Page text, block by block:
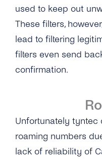
Can I Add Multiple
What Is the
Look Like?
Why Do
Dlrs (delivery
What Does
Delivery Look
Can I Receive
How Long Does
and Delivery
used to keep out
These filters,
lead to filtering
filters even send
confirmation.
Unfortunately tyntec
roaming numbers
lack of reliability of